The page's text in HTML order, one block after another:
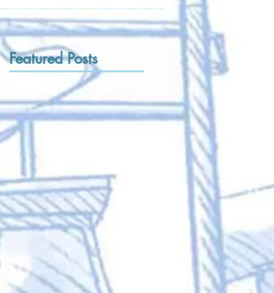
Featured Posts